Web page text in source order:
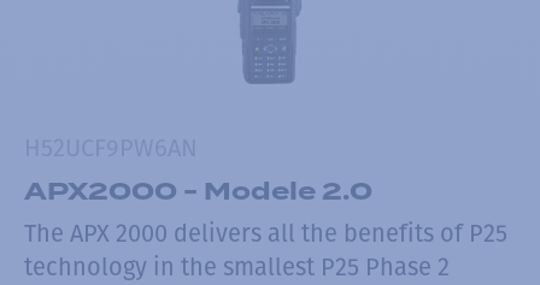
APX2000 - Modele 2.0
The APX 2000 delivers all the benefits of P25
technology in the smallest P25 Phase 2